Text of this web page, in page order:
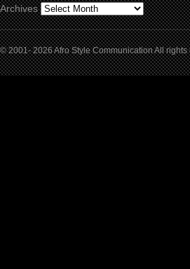
Archives
© 2001- 2026 Afro Style Communication All rights